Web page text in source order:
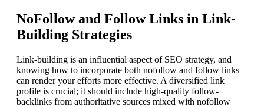
NoFollow and Follow Links in Link-
Building Strategies
Link-building is an influential aspect of SEO strategy, and
knowing how to incorporate both nofollow and follow links
can render your efforts more effective. A diversified link
profile is crucial; it should include high-quality follow-
backlinks from authoritative sources mixed with nofollow